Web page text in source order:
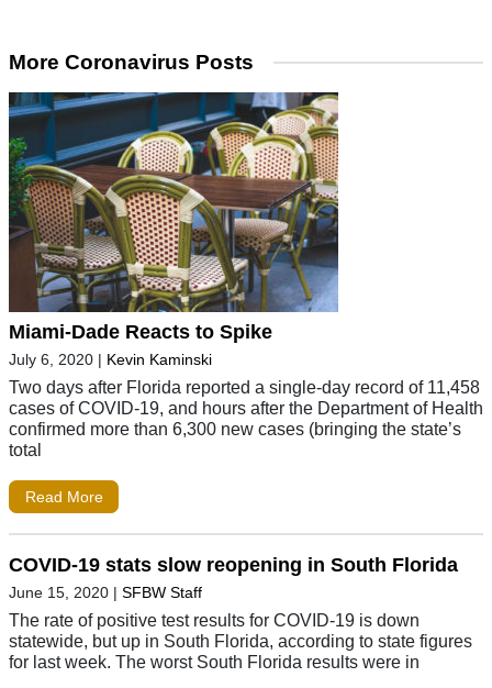
More Coronavirus Posts
Miami-Dade Reacts to Spike
July 6, 2020 | Kevin Kaminski
Two days after Florida reported a single-day record of 11,458
cases of COVID-19, and hours after the Department of Health
confirmed more than 6,300 new cases (bringing the state’s
total
Read More
COVID-19 stats slow reopening in South Florida
June 15, 2020 | SFBW Staff
The rate of positive test results for COVID-19 is down
statewide, but up in South Florida, according to state figures
for last week. The worst South Florida results were in